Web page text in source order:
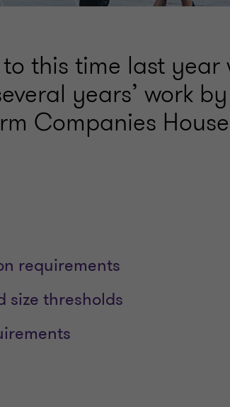
this time last year
years’ work
Companies
requirements
size thresholds